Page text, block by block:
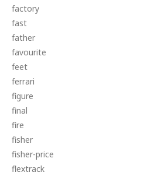
factory
fast
father
favourite
feet
ferrari
figure
final
fire
fisher
fisher-price
flextrack